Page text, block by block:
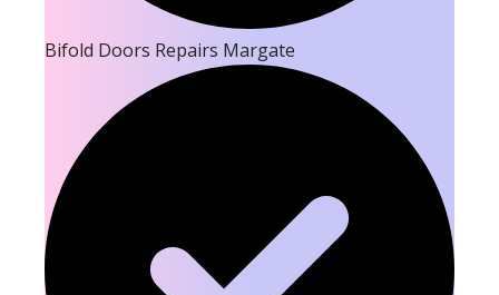
Bifold Doors Repairs Margate